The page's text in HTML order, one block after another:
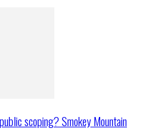
scoping? Smokey Mountain